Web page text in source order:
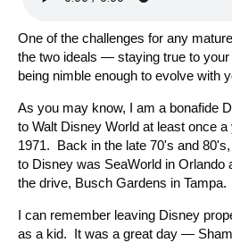
One of the challenges for any
the two ideals — staying true to
being nimble enough to evolve with
As you may know, I am a bonafide
to Walt Disney World at least once
1971. Back in the late 70's and
to Disney was SeaWorld in Orlando
the drive, Busch Gardens in Tampa.
I can remember leaving Disney
as a kid. It was a great day —